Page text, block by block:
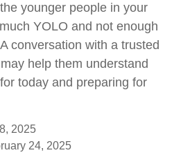
younger people in your
YOLO and not enough
conversation with a trusted
help them understand
today and preparing for
2025
24, 2025